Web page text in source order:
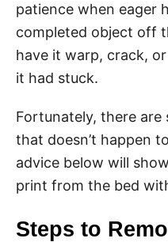
patience when eager
completed object off
have it warp, crack,
it had stuck.
Fortunately, there are
that doesn’t happen
advice below will
print from the bed
Steps to